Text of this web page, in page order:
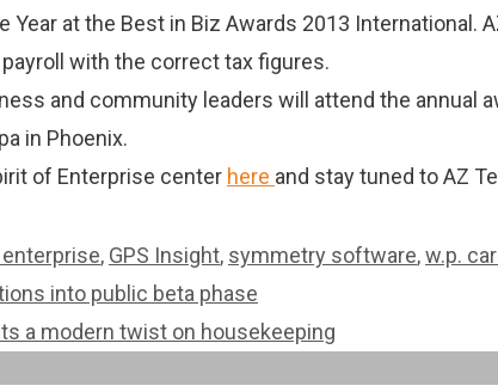
Year at the Best in Biz Awards 2013 International.
with the correct tax figures.
and community leaders will attend the annual
in Phoenix.
of Enterprise center here and stay tuned to AZ
, GPS Insight, symmetry software,w.p.
into public beta phase
a modern twist on housekeeping